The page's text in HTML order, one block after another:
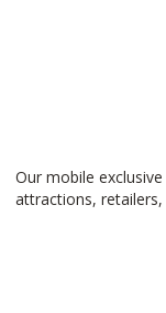
Our mobile
attractions,